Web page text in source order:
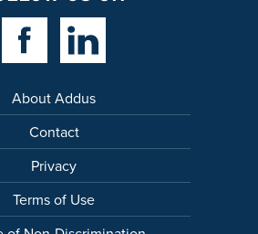
Facebook LinkLinkedin Link
About Addus
Contact
Privacy
Terms of Use